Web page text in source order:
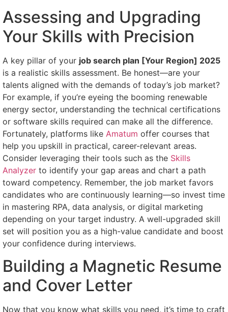
Assessing and Upgrading
Your Skills with Precision
A key pillar of your job search plan [Your Region] 2025
is a realistic skills assessment. Be honest—are your
talents aligned with the demands of today’s job market?
For example, if you’re eyeing the booming renewable
energy sector, understanding the technical certifications
or software skills required can make all the difference.
Fortunately, platforms like Amatum offer courses that
help you upskill in practical, career-relevant areas.
Consider leveraging their tools such as the Skills
Analyzer to identify your gap areas and chart a path
toward competency. Remember, the job market favors
candidates who are continuously learning—so invest time
in mastering RPA, data analysis, or digital marketing
depending on your target industry. A well-upgraded skill
set will position you as a high-value candidate and boost
your confidence during interviews.
Building a Magnetic Resume
and Cover Letter
Now that you know what skills you need, it’s time to craft